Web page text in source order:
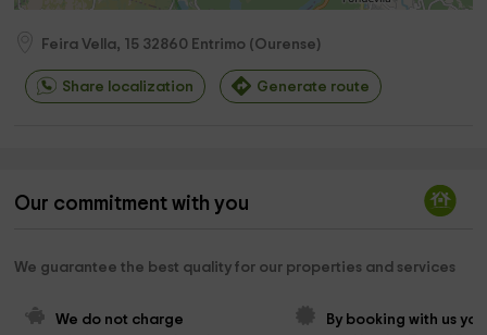
Feira Vella, 15 32860 Entrimo (Ourense)
Share localization Generate route
Our commitment with you
We guarantee the best quality for our properties and services
We do not charge
By booking with us